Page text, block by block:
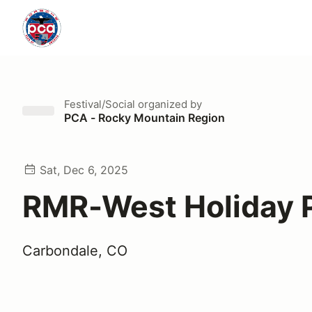
Festival/Social organized by
PCA - Rocky Mountain Region
Sat, Dec 6, 2025
RMR-West Holiday
Carbondale, CO